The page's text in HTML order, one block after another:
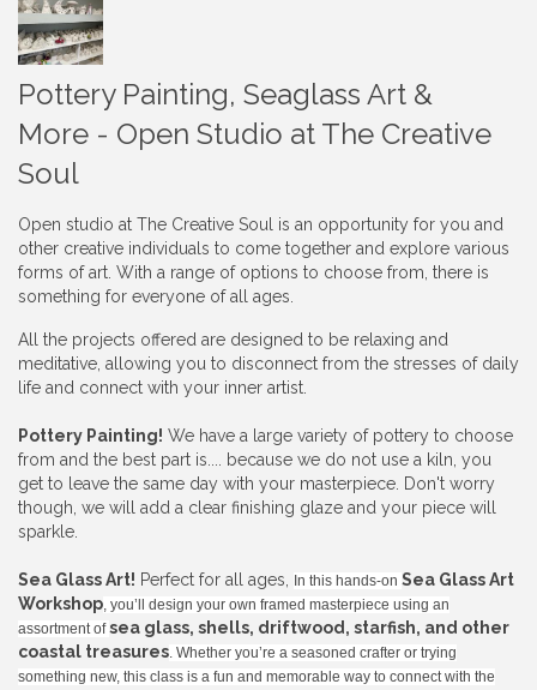
Pottery Painting, Seaglass Art &
More - Open Studio at The Creative
Soul
Open studio at The Creative Soul is an opportunity for you and
other creative individuals to come together and explore various
forms of art. With a range of options to choose from, there is
something for everyone of all ages.
All the projects offered are designed to be relaxing and
meditative, allowing you to disconnect from the stresses of daily
life and connect with your inner artist.
Pottery Painting! We have a large variety of pottery to choose
from and the best part is.... because we do not use a kiln, you
get to leave the same day with your masterpiece. Don't worry
though, we will add a clear finishing glaze and your piece will
sparkle.
Sea Glass Art! Perfect for all ages, In this hands-on Sea Glass Art
Workshop, you’ll design your own framed masterpiece using an
assortment ofsea glass, shells, driftwood, starfish, and other
coastal treasures. Whether you’re a seasoned crafter or trying
something new, this class is a fun and memorable way to connect with the